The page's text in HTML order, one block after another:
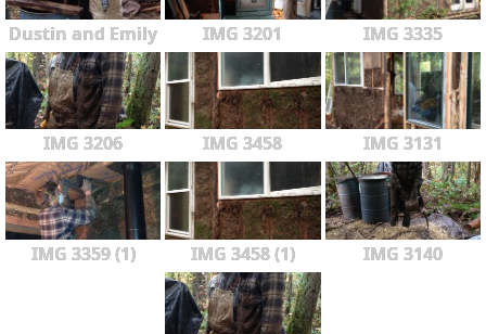
Dustin and Emily IMG 3201 IMG 3335
IMG 3206 IMG 3458 IMG 3131
IMG 3359 (1) IMG 3458 (1) IMG 3140